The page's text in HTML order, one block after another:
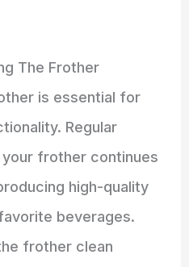
The Frother
is essential for
Regular
frother continues
high-quality
beverages.
frother clean